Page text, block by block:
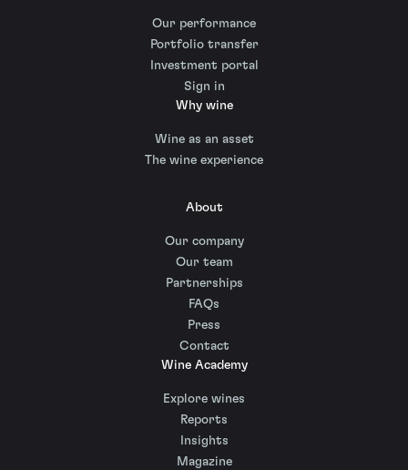
Our performance
Portfolio transfer
Investment portal
Sign in
Why wine
Wine as an asset
The wine experience
About
Our company
Our team
Partnerships
FAQs
Press
Contact
Wine Academy
Explore wines
Reports
Insights
Magazine